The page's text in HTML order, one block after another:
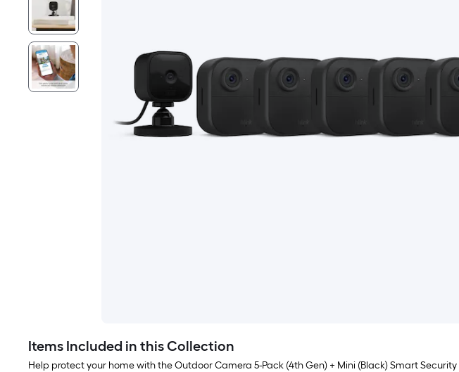
Items Included in this Collection
Help protect your home with the Outdoor Camera 5-Pack (4th Gen) + Mini (Black) Smart